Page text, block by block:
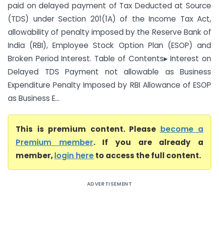
paid on delayed payment of Tax Deducted at Source
(TDS) under Section 201(1A) of the Income Tax Act,
allowability of penalty imposed by the Reserve Bank of
India (RBI), Employee Stock Option Plan (ESOP) and
Broken Period Interest. Table of Contents▸ Interest on
Delayed TDS Payment not allowable as Business
Expenditure Penalty Imposed by RBI Allowance of ESOP
as Business E...
This is premium content. Please become a
Premium member. If you are already a
member,login hereto access the full content.
ADVERTISEMENT